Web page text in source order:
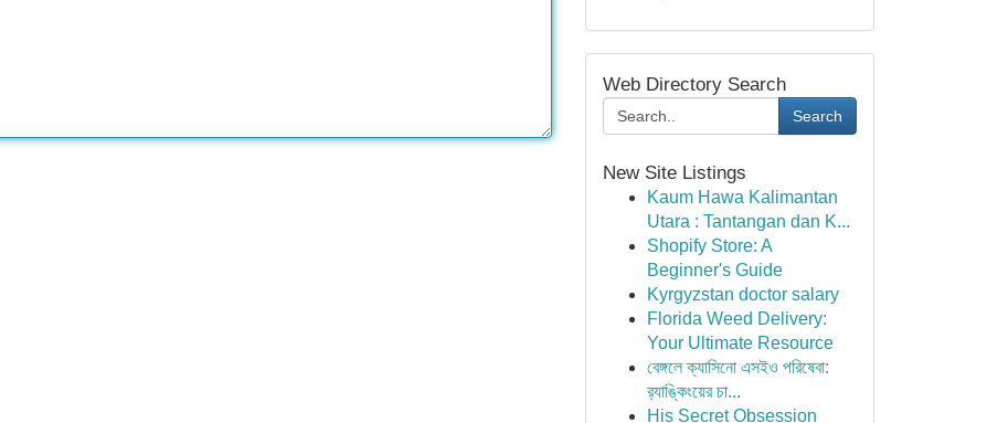
Web Directory Search
Search
New Site Listings
Kaum Hawa Kalimantan
Utara : Tantangan dan K...
Shopify Store: A
Beginner's Guide
Kyrgyzstan doctor salary
Florida Weed Delivery:
Your Ultimate Resource
বেঙ্গলে ক্যাসিনো এসইও পরিষেবা:
র‍্যাঙ্কিংয়ের চা...
His Secret Obsession